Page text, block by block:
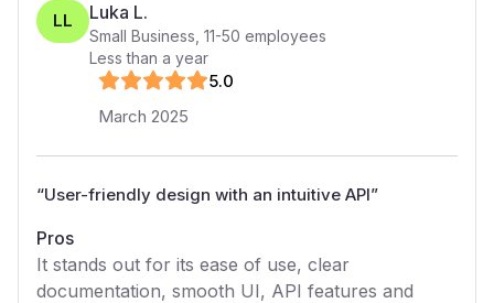
LL Luka L.
Small Business 11-50 employees
Less than a year
5.0
March 2025
“User-friendly design with an intuitive API”
Pros
It stands out for its ease of use, clear
documentation, smooth UI, API features and